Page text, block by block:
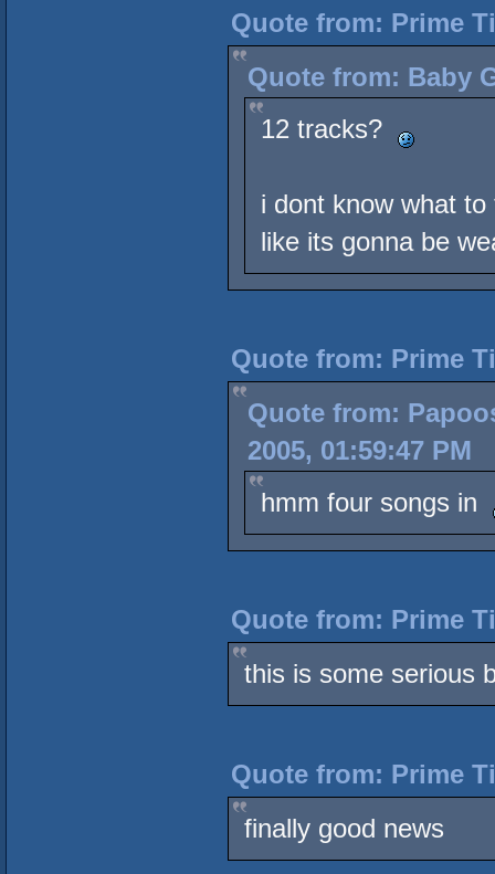
Quote from: Prime
Quote from: Baby
12 tracks?
i dont know what
like its gonna be
Quote from: Prime
Quote from:
2005, 01:59:47 PM
hmm four songs in
Quote from: Prime
this is some serious
Quote from: Prime
finally good news